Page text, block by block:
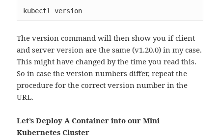
kubectl version
The version command will then show you if client
and server version are the same (v1.20.0) in my case.
This might have changed by the time you read this.
So in case the version numbers differ, repeat the
procedure for the correct version number in the
URL.
Let’s Deploy A Container into our Mini
Kubernetes Cluster